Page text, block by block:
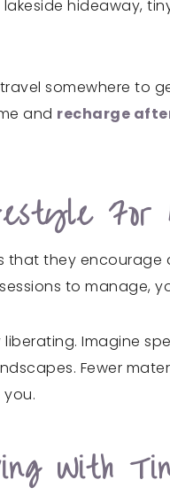
hideaway,
somewhere to
and recharge
For
they encourage
to manage,
Imagine
Fewer
With